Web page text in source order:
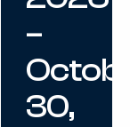
–
30,